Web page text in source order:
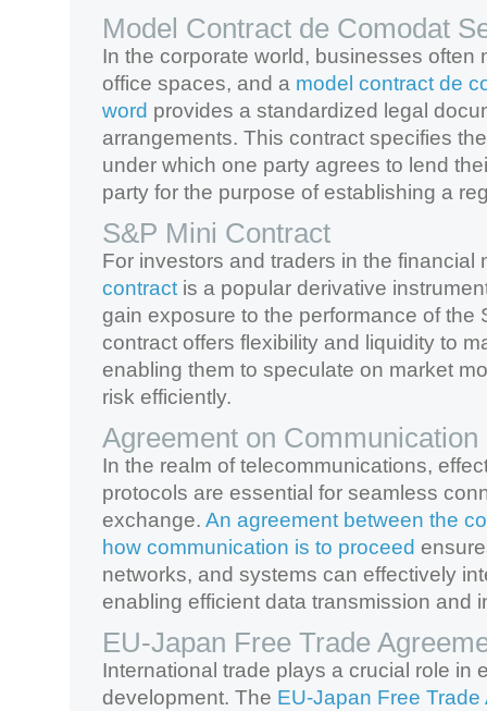
Model Contract de Comodat
In the corporate world, businesses often
office spaces, and a model contract de
word provides a standardized legal
arrangements. This contract specifies
under which one party agrees to lend
party for the purpose of establishing a
S&P Mini Contract
For investors and traders in the financial
contract is a popular derivative
gain exposure to the performance of the
contract offers flexibility and liquidity to
enabling them to speculate on market
risk efficiently.
Agreement on Communication
In the realm of telecommunications,
protocols are essential for seamless
exchange. An agreement between the
how communication is to proceed
networks, and systems can effectively
enabling efficient data transmission and
EU-Japan Free Trade
International trade plays a crucial role in
development. The EU-Japan Free Trade